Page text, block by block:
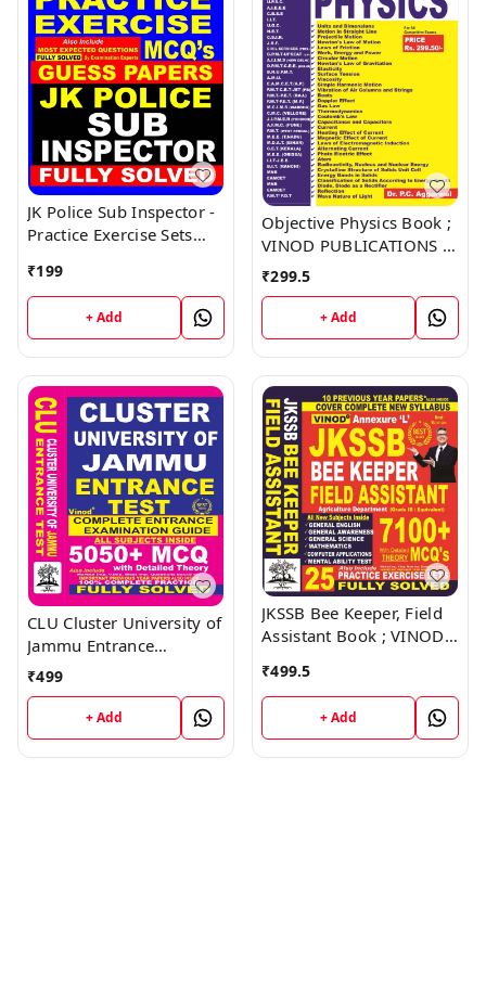
JK Police Sub Inspector -
Practice Exercise Sets
PUBLICATIONS ; CALL
9218219218
₹199
+ Add
Objective Physics Book ;
VINOD PUBLICATIONS ;
CALL 9218219218
₹299.5
+ Add
CLU Cluster University of
Jammu Entrance
Examination Guide Book
; VINOD PUBLICATIONS ;
CALL 9218219218
₹499
+ Add
JKSSB Bee Keeper, Field
Assistant Book ; VINOD
9218219218
₹499.5
+ Add